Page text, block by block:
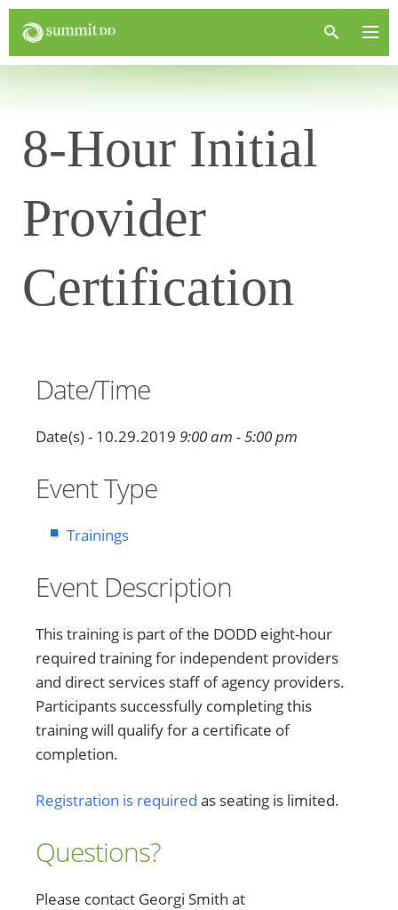
8-Hour Initial
Provider
Certification
Date/Time
Date(s) - 10.29.2019 9:00 am - 5:00 pm
Event Type
Trainings
Event Description
This training is part of the DODD eight-hour
required training for independent providers
and direct services staff of agency providers.
Participants successfully completing this
training will qualify for a certificate of
completion.
Registration is required as seating is limited.
Questions?
Please contact Georgi Smith at